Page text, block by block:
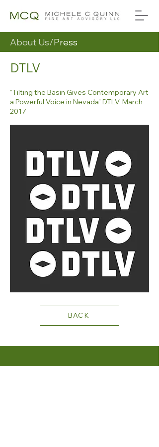
About Us/Press
DTLV
“Tilting the Basin Gives Contemporary Art
a Powerful Voice in Nevada” DTLV, March
2017
BACK